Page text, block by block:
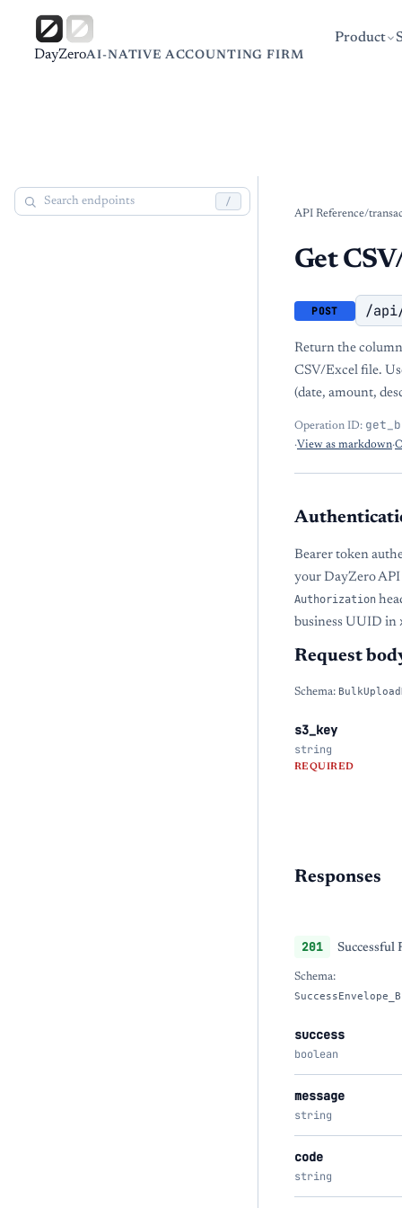
DayZeroAI-NATIVE ACCOUNTING FIRM
Product
/
API Reference/
Get
POST /
Return the
CSV/Excel file.
(date, amount,
Operation ID:
·View as markdown·
Bearer token
your DayZero
Authorization
business UUID in
Request
Schema:
s3_key
string
REQUIRED
Responses
201 Successful
Schema:
success
boolean
message
string
code
string